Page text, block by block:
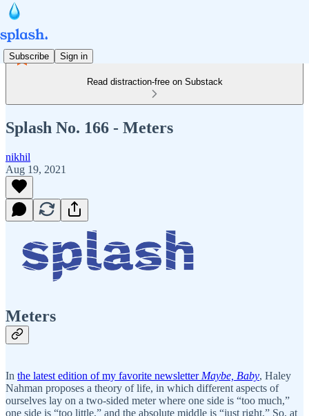
Subscribe Sign in
Read distraction-free on Substack
Splash No. 166 - Meters
nikhil
Aug 19, 2021
Meters
In the latest edition of my favorite newsletterMaybe, Baby, Haley
Nahman proposes a theory of life, in which different aspects of
ourselves lay on a two-sided meter where one side is “too much,”
one side is “too little,” and the absolute middle is “just right.” So, at